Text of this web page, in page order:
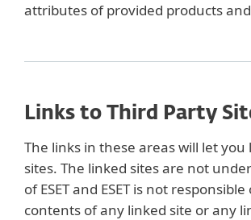
attributes of provided products
Links to Third Party
The links in these areas will let you
sites. The linked sites are not
of ESET and ESET is not
contents of any linked site or any